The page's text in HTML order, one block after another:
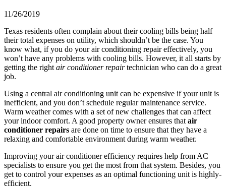
11/26/2019
Texas residents often complain about their cooling bills being half
their total expenses on utility, which shouldn’t be the case. You
know what, if you do your air conditioning repair effectively, you
won’t have any problems with cooling bills. However, it all starts by
getting the right air conditioner repairtechnician who can do a great
job.
Using a central air conditioning unit can be expensive if your unit is
inefficient, and you don’t schedule regular maintenance service.
Warm weather comes with a set of new challenges that can affect
your indoor comfort. A good property owner ensures that air
conditioner repairs are done on time to ensure that they have a
relaxing and comfortable environment during warm weather.
Improving your air conditioner efficiency requires help from AC
specialists to ensure you get the most from that system. Besides, you
get to control your expenses as an optimal functioning unit is highly-
efficient.